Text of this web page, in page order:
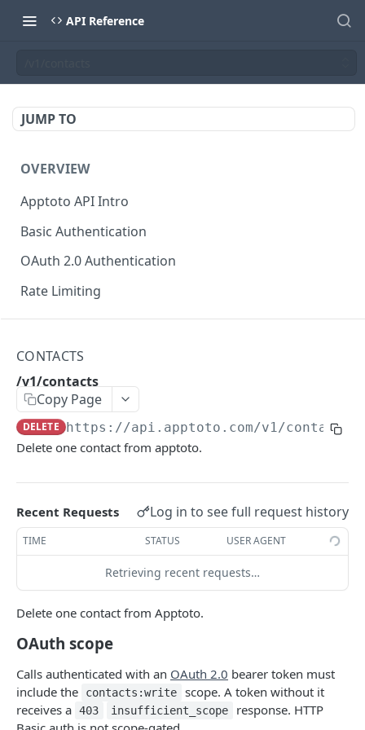
API Reference
JUMP TO
OVERVIEW
Apptoto API Intro
Basic Authentication
OAuth 2.0 Authentication
Rate Limiting
CALENDARS
/v1/calendars
/v1/booking_pages
GET
/v1/availability GET
/v1/book_now POST
/v1/bookings
EVENTS
/v1/event
CONTACTS
/v1/contacts
Copy Page
DELETE https://api.apptoto.com/v1/contacts
Delete one contact from apptoto.
Recent Requests Log in to see full request history
TIME STATUS USER AGENT
Retrieving recent requests…
Delete one contact from Apptoto.
OAuth scope
Calls authenticated with an OAuth 2.0 bearer token must
include the
contacts:write
scope. A token without it
receives a 403 insufficient_scope
response. HTTP